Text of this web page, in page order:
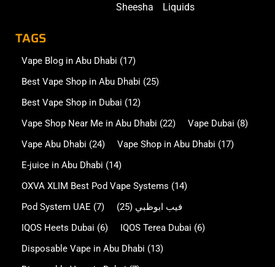
Sheesha Liquids
TAGS
Vape Blog in Abu Dhabi (17)
Best Vape Shop in Abu Dhabi (25)
Best Vape Shop in Dubai (12)
Vape Shop Near Me in Abu Dhabi (22) Vape Dubai (8)
Vape Abu Dhabi (24) Vape Shop in Abu Dhabi (17)
E-juice in Abu Dhabi (14)
OXVA XLIM Best Pod Vape Systems (14)
Pod System UAE (7) فيب ابوظبي (25)
IQOS Heets Dubai (6) IQOS Terea Dubai (6)
Disposable Vape in Abu Dhabi (13)